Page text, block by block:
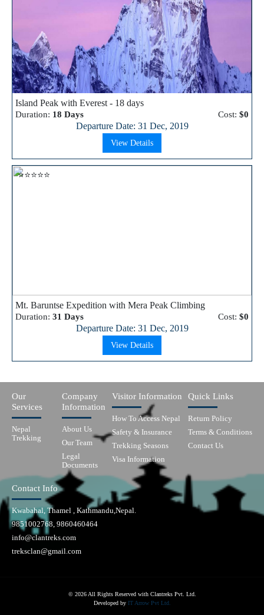
Island Peak with Everest - 18 days
Duration: 18 Days Cost: $0
Departure Date: 31 Dec, 2019
View Details
⭐⭐⭐⭐⭐
Mt. Baruntse Expedition with Mera Peak Climbing
Duration: 31 Days Cost: $0
Departure Date: 31 Dec, 2019
View Details
Our
Services
Nepal
Trekking
Company
Information
About Us
Our Team
Legal
Documents
Visitor Information
How To Access Nepal
Safety & Insurance
Trekking Seasons
Visa Information
Quick Links
Return Policy
Terms & Conditions
Contact Us
Contact Info
Kwabahal, Thamel , Kathmandu,Nepal.
9851002768, 9860460464
info@clantreks.com
treksclan@gmail.com
© 2026 All Rights Reserved with Clantreks Pvt. Ltd.
Developed by IT Arrow Pvt Ltd.